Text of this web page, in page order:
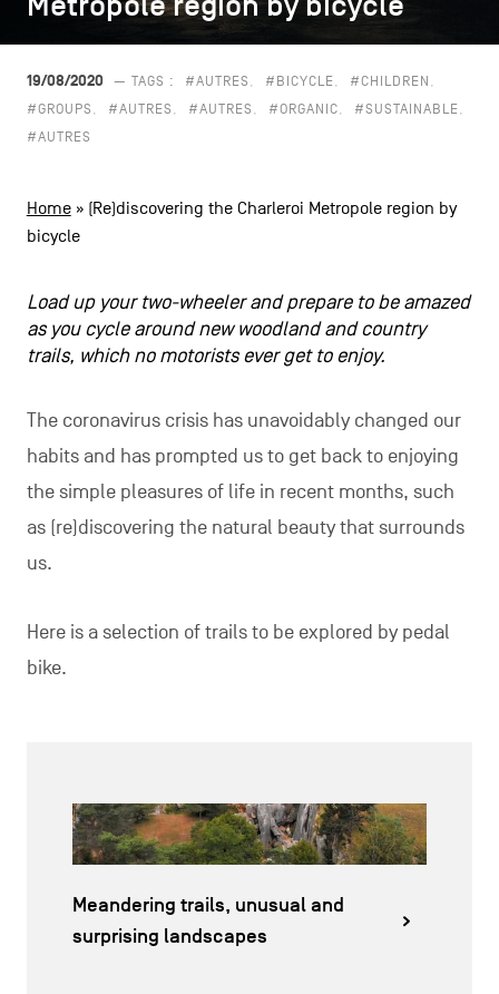
navigation
EN NL FR
19/08/2020 — TAGS : #AUTRES #BICYCLE
#CHILDREN
#GROUPS
#AUTRES #AUTRES #ORGANIC
#SUSTAINABLE
#AUTRES
Home» (Re)discovering the Charleroi Metropole region by
bicycle
Load up your two-wheeler and prepare to be amazed
as you cycle around new woodland and country
trails, which no motorists ever get to enjoy.
The coronavirus crisis has unavoidably changed our
habits and has prompted us to get back to enjoying
the simple pleasures of life in recent months, such
as (re)discovering the natural beauty that surrounds
us.
Here is a selection of trails to be explored by pedal
bike.
Meandering trails, unusual and
surprising landscapes